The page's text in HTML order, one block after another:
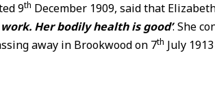
9th December 1909, said that
Her bodily health is good’. She
away in Brookwood on 7th July